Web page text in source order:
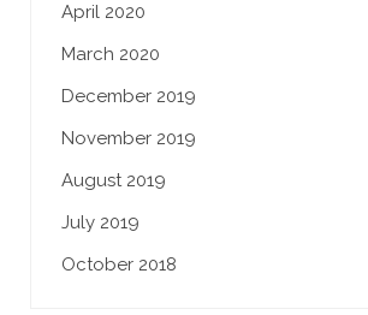
April 2020
March 2020
December 2019
November 2019
August 2019
July 2019
October 2018